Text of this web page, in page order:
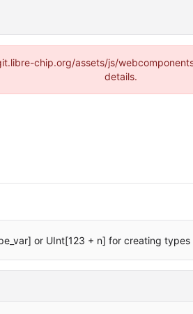
chip.org/assets/js/
details.
or UInt[123 + n] for creating types